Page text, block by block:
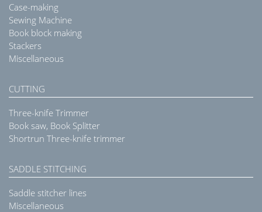
Case-making
Sewing Machine
Book block making
Stackers
Miscellaneous
CUTTING
Three-knife Trimmer
Book saw, Book Splitter
Shortrun Three-knife trimmer
SADDLE STITCHING
Saddle stitcher lines
Miscellaneous